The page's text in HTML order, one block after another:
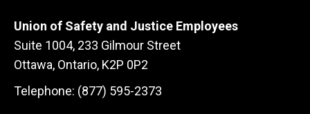
Union of Safety and Justice Employees
Suite 1004, 233 Gilmour Street
Ottawa, Ontario, K2P 0P2
Telephone: (877) 595-2373